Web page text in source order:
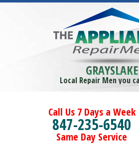
GRAYSLAKE
Local Repair Men you
Call Us 7 Days a Week
847-235-6540
Same Day Service